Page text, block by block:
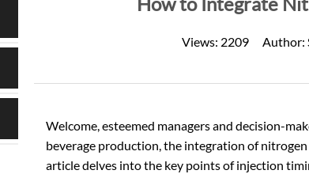
Views: 2209 Author:
Welcome, esteemed managers and decision-
beverage production, the integration of
article delves into the key points of injection